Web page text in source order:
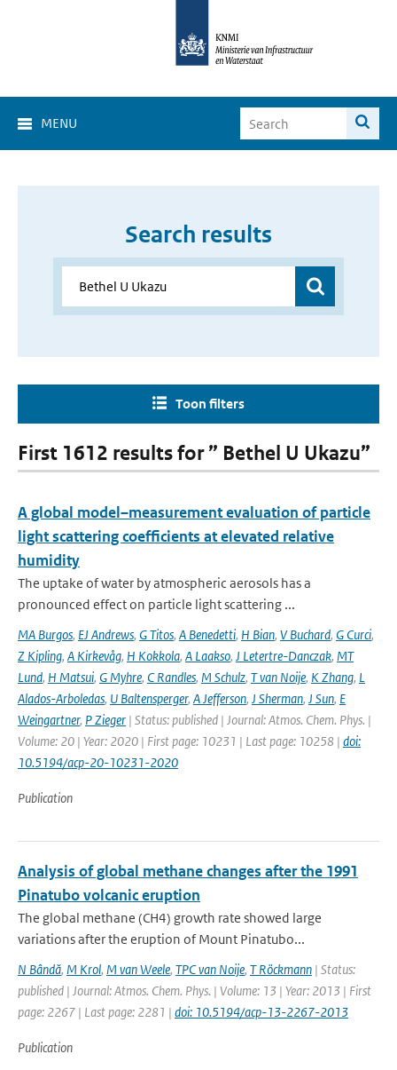
MENU
Search results
Toon filters
First 1612 results for ” Bethel U Ukazu”
A global model–measurement evaluation of particle
light scattering coefficients at elevated relative
humidity
The uptake of water by atmospheric aerosols has a
pronounced effect on particle light scattering ...
MA Burgos, EJ Andrews, G Titos, A Benedetti, H Bian, V Buchard, G Curci,
Z Kipling, A Kirkevåg, H Kokkola, A Laakso, J Letertre-Danczak, MT
Lund, H Matsui, G Myhre, C Randles, M Schulz, T van Noije, K Zhang, L
Alados-Arboledas, U Baltensperger, A Jefferson, J Sherman, J Sun, E
Weingartner, P Zieger | Status: published | Journal: Atmos. Chem. Phys. |
Volume: 20 | Year: 2020 | First page: 10231 | Last page: 10258 | doi:
10.5194/acp-20-10231-2020
Publication
Analysis of global methane changes after the 1991
Pinatubo volcanic eruption
The global methane (CH4) growth rate showed large
variations after the eruption of Mount Pinatubo...
N Bândă, M Krol, M van Weele, TPC van Noije, T Röckmann | Status:
published | Journal: Atmos. Chem. Phys. | Volume: 13 | Year: 2013 | First
page: 2267 | Last page: 2281 | doi: 10.5194/acp-13-2267-2013
Publication